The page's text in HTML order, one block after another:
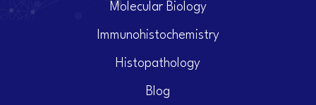
Molecular Biology
Immunohistochemistry
Histopathology
Blog